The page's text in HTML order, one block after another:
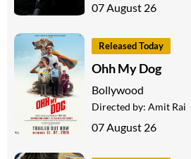
07 August 26
Released Today
Ohh My Dog
Bollywood
Directed by: Amit Rai
07 August 26